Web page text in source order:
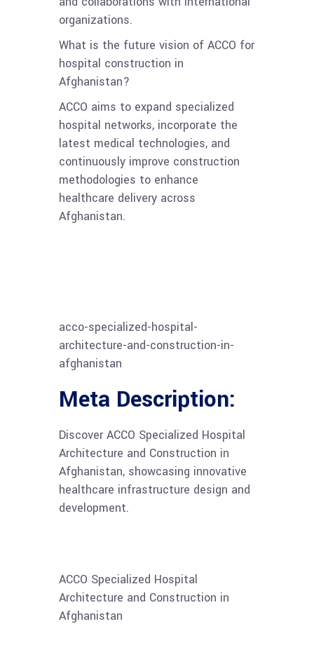
organizations.
What is the future vision of ACCO for
hospital construction in
Afghanistan?
ACCO aims to expand specialized
hospital networks, incorporate the
latest medical technologies, and
continuously improve construction
methodologies to enhance
healthcare delivery across
Afghanistan.
acco-specialized-hospital-
architecture-and-construction-in-
afghanistan
Meta Description:
Discover ACCO Specialized Hospital
Architecture and Construction in
Afghanistan, showcasing innovative
healthcare infrastructure design and
development.
ACCO Specialized Hospital
Architecture and Construction in
Afghanistan